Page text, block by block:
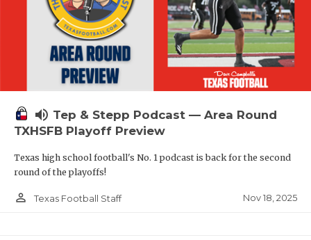
volume_up Tep & Stepp Podcast — Area Round
TXHSFB Playoff Preview
Texas high school football's No. 1 podcast is back for the second
round of the playoffs!
person_outline Texas Football Staff Nov 18, 2025